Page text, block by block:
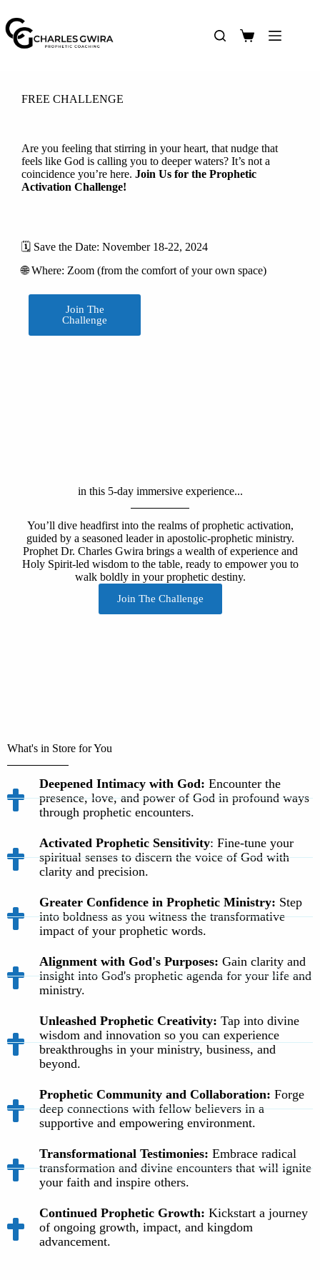
FREE CHALLENGE
Are you feeling that stirring in your heart, that nudge that
feels like God is calling you to deeper waters? It’s not a
coincidence you’re here. Join Us for the Prophetic
Activation Challenge!
🗓️ Save the Date: November 18-22, 2024
🌐 Where: Zoom (from the comfort of your own space)
Join The
Challenge
in this 5-day immersive experience...
You’ll dive headfirst into the realms of prophetic activation,
guided by a seasoned leader in apostolic-prophetic ministry.
Prophet Dr. Charles Gwira brings a wealth of experience and
Holy Spirit-led wisdom to the table, ready to empower you to
walk boldly in your prophetic destiny.
Join The Challenge
What's in Store for You
Deepened Intimacy with God: Encounter the
presence, love, and power of God in profound ways
through prophetic encounters.
Activated Prophetic Sensitivity: Fine-tune your
spiritual senses to discern the voice of God with
clarity and precision.
Greater Confidence in Prophetic Ministry: Step
into boldness as you witness the transformative
impact of your prophetic words.
Alignment with God's Purposes: Gain clarity and
insight into God's prophetic agenda for your life and
ministry.
Unleashed Prophetic Creativity: Tap into divine
wisdom and innovation so you can experience
breakthroughs in your ministry, business, and
beyond.
Prophetic Community and Collaboration: Forge
deep connections with fellow believers in a
supportive and empowering environment.
Transformational Testimonies: Embrace radical
transformation and divine encounters that will ignite
your faith and inspire others.
Continued Prophetic Growth: Kickstart a journey
of ongoing growth, impact, and kingdom
advancement.